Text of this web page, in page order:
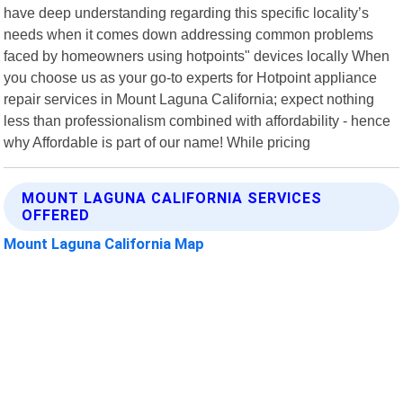
have deep understanding regarding this specific locality’s
needs when it comes down addressing common problems
faced by homeowners using hotpoints" devices locally When
you choose us as your go-to experts for Hotpoint appliance
repair services in Mount Laguna California; expect nothing
less than professionalism combined with affordability - hence
why Affordable is part of our name! While pricing
MOUNT LAGUNA CALIFORNIA SERVICES
OFFERED
Mount Laguna California Map